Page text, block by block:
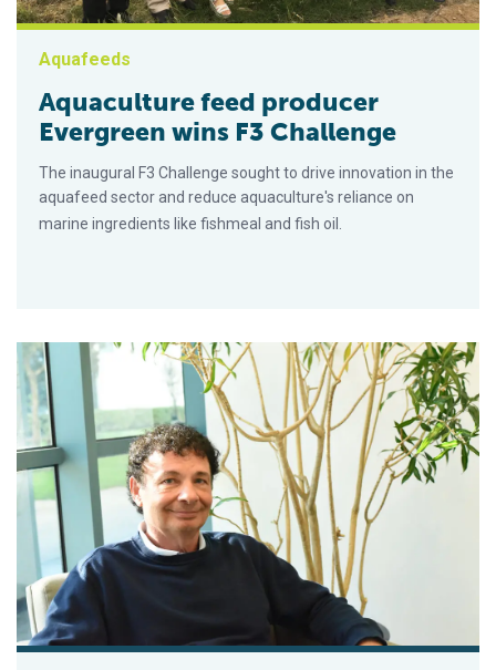
Aquafeeds
Aquaculture feed producer
Evergreen wins F3 Challenge
The inaugural F3 Challenge sought to drive innovation in the
aquafeed sector and reduce aquaculture's reliance on
marine ingredients like fishmeal and fish oil.